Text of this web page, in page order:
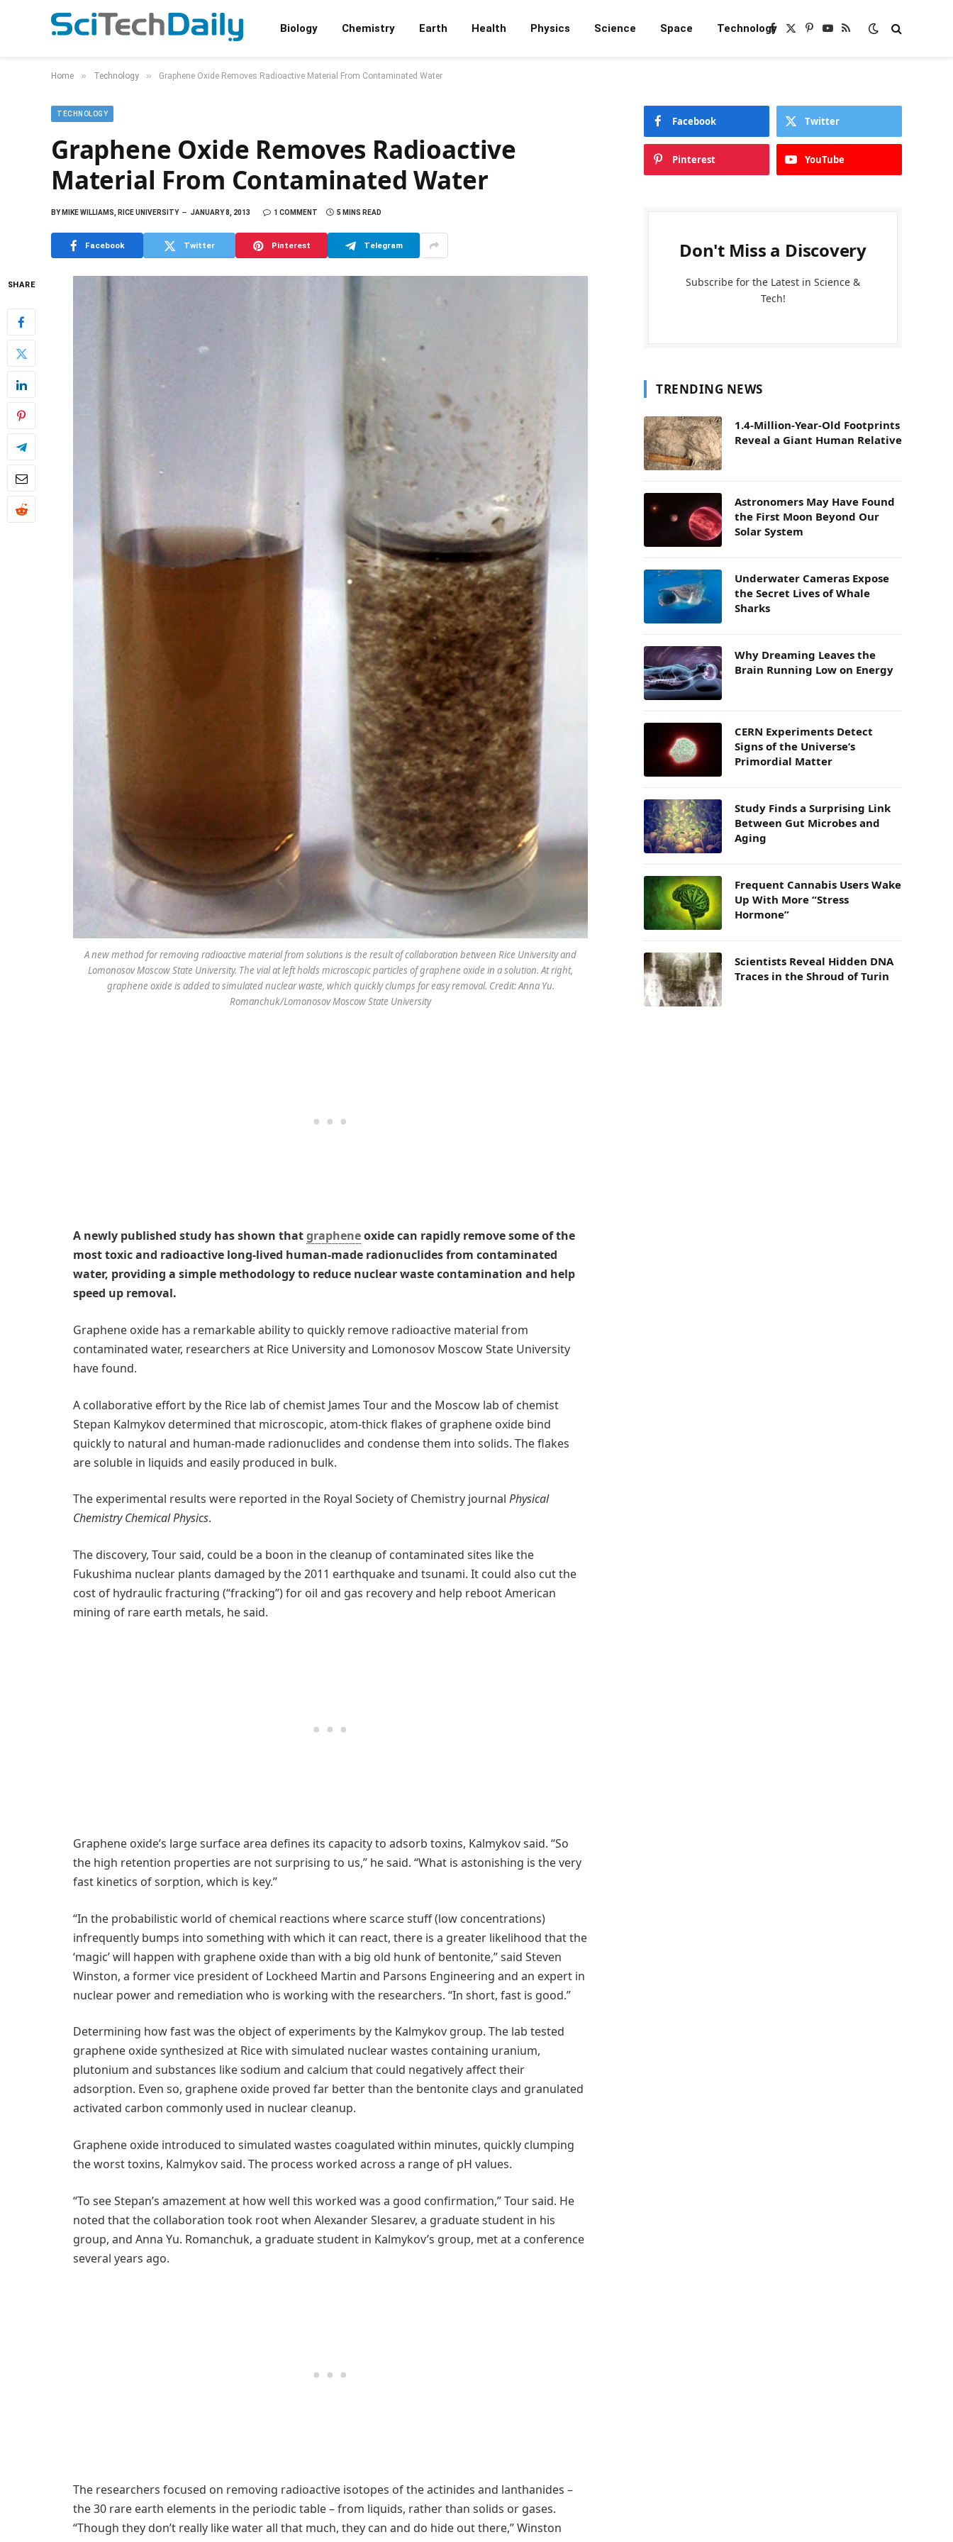
Biology Chemistry Earth Health Physics Science Space TechnologyFacebook
X
Pinterest
YouTube
RSS
Home » Technology » Graphene Oxide Removes Radioactive Material From Contaminated Water
TECHNOLOGY
Graphene Oxide Removes Radioactive
Material From Contaminated Water
BYMIKE WILLIAMS, RICE UNIVERSITY JANUARY 8, 2013 1 COMMENT 5 MINS READ
Facebook Twitter Pinterest Telegram
SHARE
A new method for removing radioactive material from solutions is the result of collaboration between Rice University and
Lomonosov Moscow State University. The vial at left holds microscopic particles of graphene oxide in a solution. At right,
graphene oxide is added to simulated nuclear waste, which quickly clumps for easy removal. Credit: Anna Yu.
Romanchuk/Lomonosov Moscow State University
A newly published study has shown thatgrapheneoxide can rapidly remove some of the
most toxic and radioactive long-lived human-made radionuclides from contaminated
water, providing a simple methodology to reduce nuclear waste contamination and help
speed up removal.
Graphene oxide has a remarkable ability to quickly remove radioactive material from
contaminated water, researchers at Rice University and Lomonosov Moscow State University
have found.
A collaborative effort by the Rice lab of chemist James Tour and the Moscow lab of chemist
Stepan Kalmykov determined that microscopic, atom-thick flakes of graphene oxide bind
quickly to natural and human-made radionuclides and condense them into solids. The flakes
are soluble in liquids and easily produced in bulk.
The experimental results were reported in the Royal Society of Chemistry journal Physical
Chemistry Chemical Physics.
The discovery, Tour said, could be a boon in the cleanup of contaminated sites like the
Fukushima nuclear plants damaged by the 2011 earthquake and tsunami. It could also cut the
cost of hydraulic fracturing (“fracking”) for oil and gas recovery and help reboot American
mining of rare earth metals, he said.
Graphene oxide’s large surface area defines its capacity to adsorb toxins, Kalmykov said. “So
the high retention properties are not surprising to us,” he said. “What is astonishing is the very
fast kinetics of sorption, which is key.”
“In the probabilistic world of chemical reactions where scarce stuff (low concentrations)
infrequently bumps into something with which it can react, there is a greater likelihood that the
‘magic’ will happen with graphene oxide than with a big old hunk of bentonite,” said Steven
Winston, a former vice president of Lockheed Martin and Parsons Engineering and an expert in
nuclear power and remediation who is working with the researchers. “In short, fast is good.”
Determining how fast was the object of experiments by the Kalmykov group. The lab tested
graphene oxide synthesized at Rice with simulated nuclear wastes containing uranium,
plutonium and substances like sodium and calcium that could negatively affect their
adsorption. Even so, graphene oxide proved far better than the bentonite clays and granulated
activated carbon commonly used in nuclear cleanup.
Graphene oxide introduced to simulated wastes coagulated within minutes, quickly clumping
the worst toxins, Kalmykov said. The process worked across a range of pH values.
“To see Stepan’s amazement at how well this worked was a good confirmation,” Tour said. He
noted that the collaboration took root when Alexander Slesarev, a graduate student in his
group, and Anna Yu. Romanchuk, a graduate student in Kalmykov’s group, met at a conference
several years ago.
The researchers focused on removing radioactive isotopes of the actinides and lanthanides –
the 30 rare earth elements in the periodic table – from liquids, rather than solids or gases.
“Though they don’t really like water all that much, they can and do hide out there,” Winston
Facebook Twitter
Pinterest YouTube
Don't Miss a Discovery
Subscribe for the Latest in Science &
Tech!
TRENDING NEWS
1.4-Million-Year-Old Footprints
Reveal a Giant Human Relative
Astronomers May Have Found
the First Moon Beyond Our
Solar System
Underwater Cameras Expose
the Secret Lives of Whale
Sharks
Why Dreaming Leaves the
Brain Running Low on Energy
CERN Experiments Detect
Signs of the Universe’s
Primordial Matter
Study Finds a Surprising Link
Between Gut Microbes and
Aging
Frequent Cannabis Users Wake
Up With More “Stress
Hormone”
Scientists Reveal Hidden DNA
Traces in the Shroud of Turin